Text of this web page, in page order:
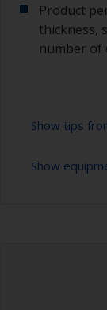
Product
thickness,
number of
Show tips
Working
Show